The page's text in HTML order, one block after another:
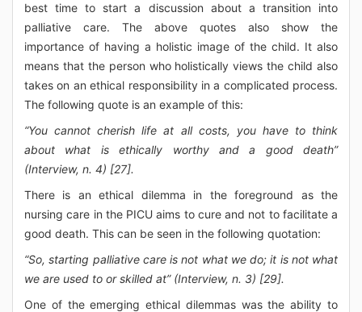
best time to start a discussion about a transition into
palliative care. The above quotes also show the
importance of having a holistic image of the child. It also
means that the person who holistically views the child also
takes on an ethical responsibility in a complicated process.
The following quote is an example of this:
“You cannot cherish life at all costs, you have to think
about what is ethically worthy and a good death”
(Interview, n. 4) [27].
There is an ethical dilemma in the foreground as the
nursing care in the PICU aims to cure and not to facilitate a
good death. This can be seen in the following quotation:
“So, starting palliative care is not what we do; it is not what
we are used to or skilled at” (Interview, n. 3) [29].
One of the emerging ethical dilemmas was the ability to